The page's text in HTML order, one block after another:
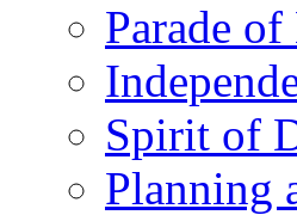
Parade
Spirit of
Planning